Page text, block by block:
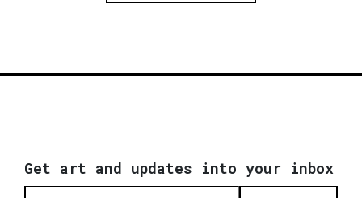
Get art and updates into your inbox